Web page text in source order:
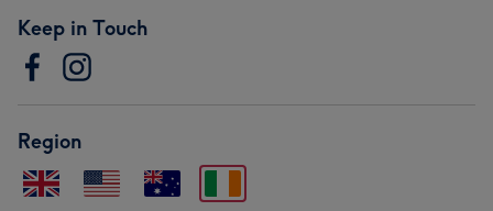
Keep in Touch
Region